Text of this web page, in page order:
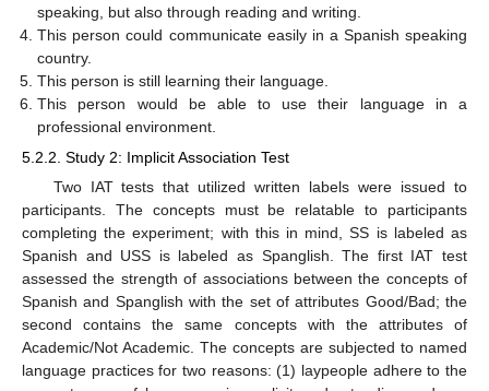
speaking, but also through reading and writing.
This person could communicate easily in a Spanish speaking
country.
This person is still learning their language.
This person would be able to use their language in a
professional environment.
5.2.2. Study 2: Implicit Association Test
Two IAT tests that utilized written labels were issued to
participants. The concepts must be relatable to participants
completing the experiment; with this in mind, SS is labeled as
Spanish and USS is labeled as Spanglish. The first IAT test
assessed the strength of associations between the concepts of
Spanish and Spanglish with the set of attributes Good/Bad; the
second contains the same concepts with the attributes of
Academic/Not Academic. The concepts are subjected to named
language practices for two reasons: (1) laypeople adhere to the